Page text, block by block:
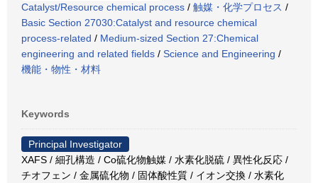
Catalyst/Resource chemical process / 触媒・化学プロセス /
Basic Section 27030:Catalyst and resource chemical
process-related / Medium-sized Section 27:Chemical
engineering and related fields / Science and Engineering /
機能・物性・材料
Keywords
Principal Investigator
XAFS / 細孔構造 / Co硫化物触媒 / 水素化脱硫 / 異性化反応 /
チオフェン / 金属硫化物 / 固体酸性質 / イオン交換 / 水素化